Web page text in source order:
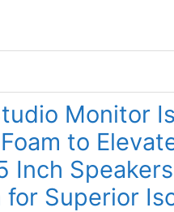
Monitor
to
Inch
for Superior